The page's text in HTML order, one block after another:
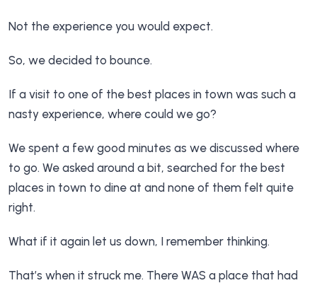
Not the experience you would expect.
So, we decided to bounce.
If a visit to one of the best places in town was such a
nasty experience, where could we go?
We spent a few good minutes as we discussed where
to go. We asked around a bit, searched for the best
places in town to dine at and none of them felt quite
right.
What if it again let us down, I remember thinking.
That’s when it struck me. There WAS a place that had